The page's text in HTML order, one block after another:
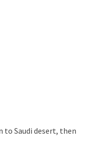
to Saudi desert, then